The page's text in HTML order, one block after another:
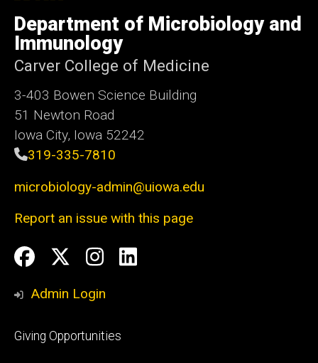
of
Iowa
Department of Microbiology and
Immunology
Carver College of Medicine
3-403 Bowen Science Building
51 Newton Road
Iowa City, Iowa 52242
319-335-7810
microbiology-admin@uiowa.edu
Report an issue with this page
Social
Media
Facebook
Twitter
Instagram
LinkedIn
Admin Login
Footer
Giving Opportunities